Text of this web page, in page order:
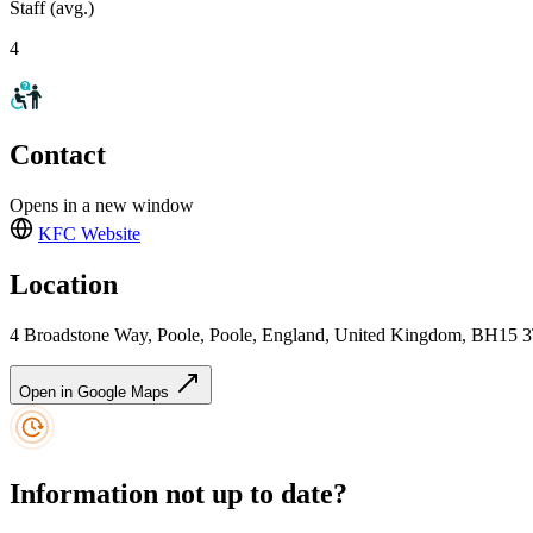
Staff (avg.)
4
Contact
Opens in a new window
KFC Website
Location
4 Broadstone Way, Poole, Poole, England, United Kingdom, BH15
Open in Google Maps
Information not up to date?